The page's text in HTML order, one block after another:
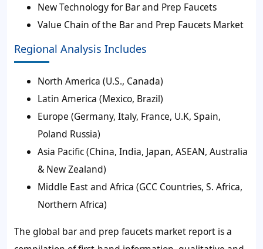
New Technology for Bar and Prep Faucets
Value Chain of the Bar and Prep Faucets Market
Regional Analysis Includes
North America (U.S., Canada)
Latin America (Mexico, Brazil)
Europe (Germany, Italy, France, U.K, Spain,
Poland Russia)
Asia Pacific (China, India, Japan, ASEAN, Australia
& New Zealand)
Middle East and Africa (GCC Countries, S. Africa,
Northern Africa)
The global bar and prep faucets market report is a